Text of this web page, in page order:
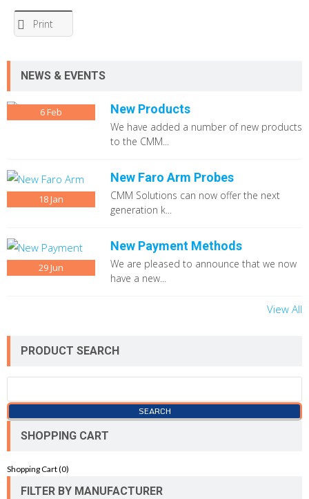
Print
NEWS & EVENTS
6Feb New Products
We have added a number of new products
to the CMM...
18Jan
New Faro Arm Probes
CMM Solutions can now offer the next
generation k...
29Jun
New Payment Methods
We are pleased to announce that we now
have a new...
View All
PRODUCT SEARCH
SHOPPING CART
Shopping Cart (0)
FILTER BY MANUFACTURER